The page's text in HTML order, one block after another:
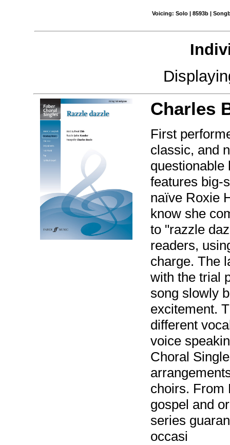
Voicing: Solo | 8593b |
Charles
First
classic, and
questionable
features big-
naïve Roxie
know she
to "razzle
readers,
charge. The
with the trial
song slowly
excitement.
different
voice
Choral
choirs. From
gospel and
series
occasi